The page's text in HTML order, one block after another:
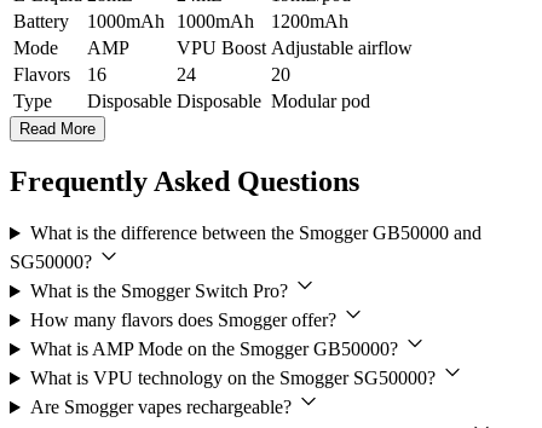
Battery
1000mAh 1000mAh
1200mAh
Mode
AMP VPU Boost Adjustable airflow
Flavors
16 24
20
Type
Disposable Disposable Modular pod
Read More
Frequently Asked Questions
What is the difference between the Smogger GB50000 and
SG50000?
What is the Smogger Switch Pro?
How many flavors does Smogger offer?
What is AMP Mode on the Smogger GB50000?
What is VPU technology on the Smogger SG50000?
Are Smogger vapes rechargeable?